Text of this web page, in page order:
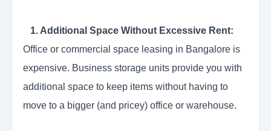
1. Additional Space Without Excessive Rent:
Office or commercial space leasing in Bangalore is
expensive. Business storage units provide you with
additional space to keep items without having to
move to a bigger (and pricey) office or warehouse.